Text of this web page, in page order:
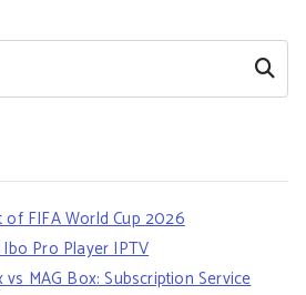
Search
FIFA World Cup 2026
Pro Player IPTV
MAG Box: Subscription Service